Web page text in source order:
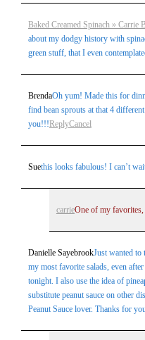
Baked Creamed Spinach »
about my dodgy history with
green stuff, that I even
BrendaOh yum! Made this for
find bean sprouts at that 4
you!!!ReplyCancel
Suethis looks fabulous! I can’t
carrieOne of my favorites,
Danielle SayebrookJust wanted to
my most favorite salads, even
tonight. I also use the idea of
substitute peanut sauce on other
Peanut Sauce lover. Thanks for